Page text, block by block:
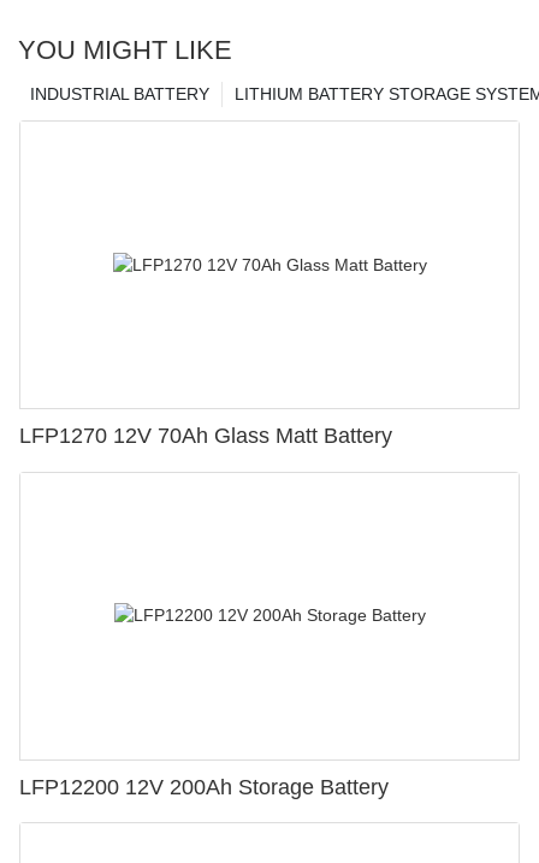
YOU MIGHT LIKE
LITHIUM BATTERY STORAGE
INDUSTRIAL BATTERY
LFP1270 12V 70Ah Glass Matt Battery
LFP12200 12V 200Ah Storage Battery